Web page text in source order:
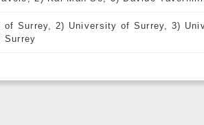
of Surrey, 2) University of Surrey, 3)
Surrey